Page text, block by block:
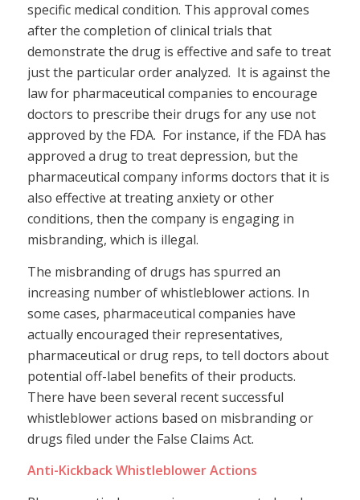
specific medical condition. This approval comes
after the completion of clinical trials that
demonstrate the drug is effective and safe to treat
just the particular order analyzed. It is against the
law for pharmaceutical companies to encourage
doctors to prescribe their drugs for any use not
approved by the FDA. For instance, if the FDA has
approved a drug to treat depression, but the
pharmaceutical company informs doctors that it is
also effective at treating anxiety or other
conditions, then the company is engaging in
misbranding, which is illegal.
The misbranding of drugs has spurred an
increasing number of whistleblower actions. In
some cases, pharmaceutical companies have
actually encouraged their representatives,
pharmaceutical or drug reps, to tell doctors about
potential off-label benefits of their products.
There have been several recent successful
whistleblower actions based on misbranding or
drugs filed under the False Claims Act.
Anti-Kickback Whistleblower Actions